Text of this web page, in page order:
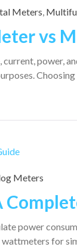
Meters,
vs
power,
Meters
power
wattmeters for